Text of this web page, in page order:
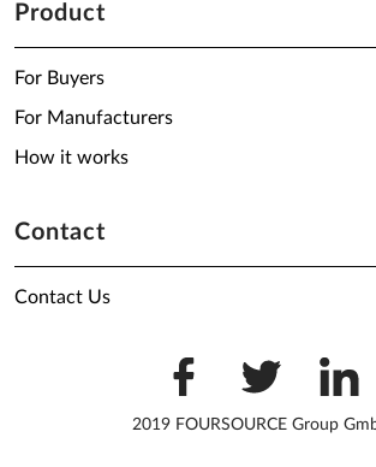
Product
For Buyers
For Manufacturers
How it works
Contact
Contact Us
2019 FOURSOURCE Group